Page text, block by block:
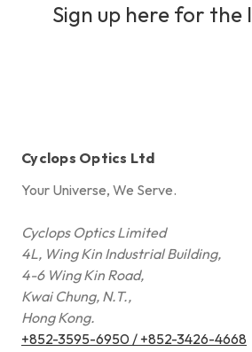
Sign up here for the
Cyclops Optics Ltd
Your Universe, We Serve.
Cyclops Optics Limited
4L, Wing Kin Industrial Building,
4-6 Wing Kin Road,
Kwai Chung, N.T.,
Hong Kong.
+852-3595-6950 / +852-3426-4668